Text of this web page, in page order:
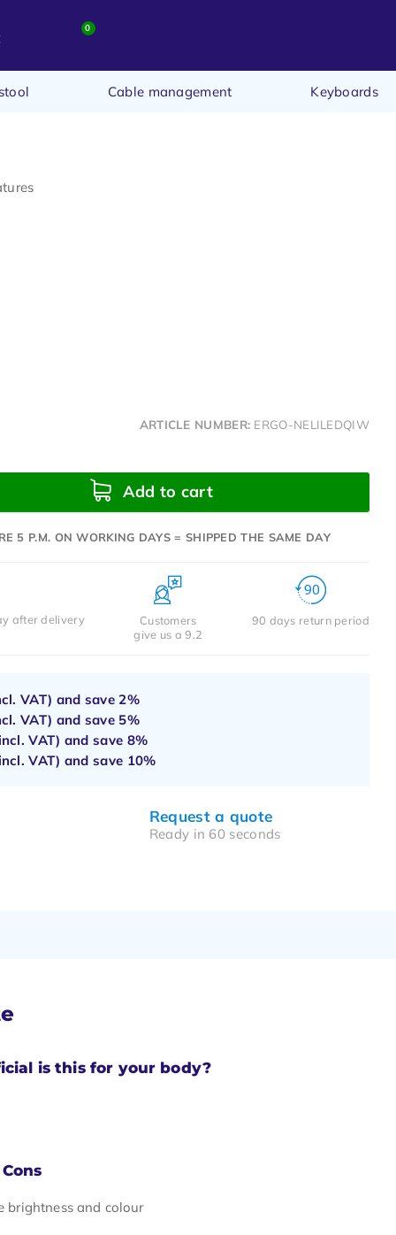
0
Cable management Keyboards
ARTICLE NUMBER: ERGO-NELILEDQIW
Add to cart
5 P.M. ON WORKING DAYS = SHIPPED THE SAME DAY
after delivery
Customers
give us a 9.2
90 days return period
VAT) and save2%
VAT) and save 5%
VAT) and save 8%
VAT) and save 10%
Request a quote
Ready in 60 seconds
is this for your body?
brightness and colour